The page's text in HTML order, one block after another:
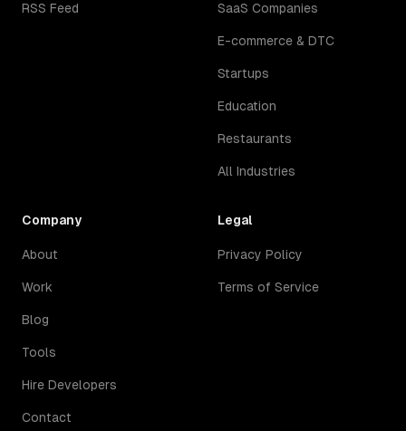
RSS Feed SaaS Companies
E-commerce & DTC
Startups
Education
Restaurants
All Industries
Company
About
Work
Blog
Tools
Hire Developers
Contact
Legal
Privacy Policy
Terms of Service